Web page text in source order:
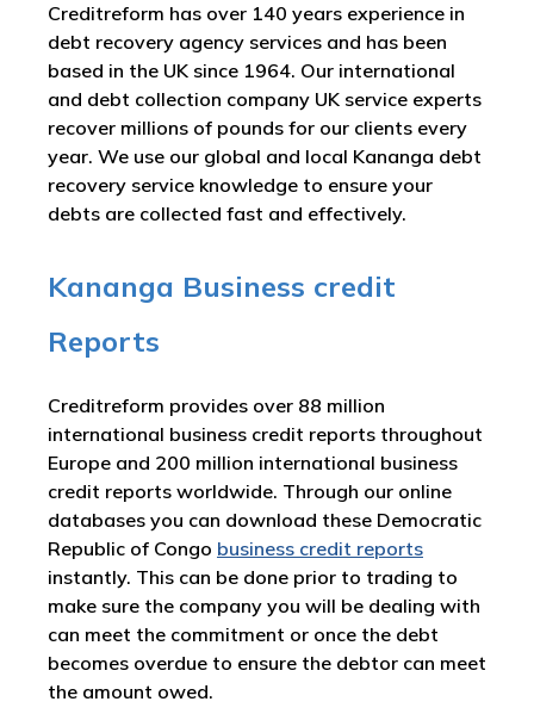
Creditreform has over 140 years experience in
debt recovery agency services and has been
based in the UK since 1964. Our international
and debt collection company UK service experts
recover millions of pounds for our clients every
year. We use our global and local Kananga debt
recovery service knowledge to ensure your
debts are collected fast and effectively.
Kananga Business credit
Reports
Creditreform provides over 88 million
international business credit reports throughout
Europe and 200 million international business
credit reports worldwide. Through our online
databases you can download these Democratic
Republic of Congo business credit reports
instantly. This can be done prior to trading to
make sure the company you will be dealing with
can meet the commitment or once the debt
becomes overdue to ensure the debtor can meet
the amount owed.